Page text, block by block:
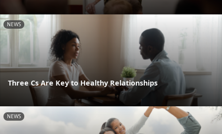
NEWS
Three Cs Are Key to Healthy Relationships
NEWS